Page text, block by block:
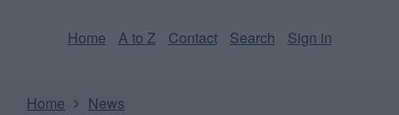
Home A to Z Contact Search Sign in
Home News